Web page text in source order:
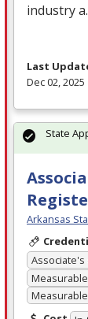
industry
Last
Dec 02, 2025
Arkansas
Associate's
State